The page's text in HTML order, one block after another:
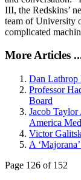
III, the Redskins’
team of University
complicated
More Articles
Dan Lathrop
Professor
Board
Jacob
America
Victor
A
Page 126 of 152